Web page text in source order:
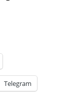
Telegram